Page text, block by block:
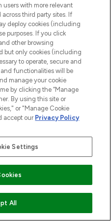
BASKET
SALONS
t/a Lookfantastic.com
users with more relevant
third party sites. If
deploy cookies (including
purposes. If you click
other browsing
but only cookies (including
to operate, secure and
functionalities will be
manage your cookie
by clicking the “Manage
By using this site or
or "Manage Cookie
accept our Privacy Policy
Settings
All